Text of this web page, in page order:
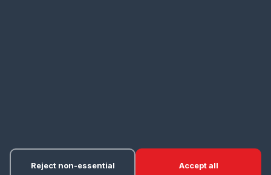
About
accesstowers.co.uk
Reject non-essential Accept all